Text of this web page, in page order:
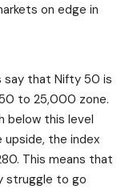
on edge in
say that Nifty 50 is
to 25,000 zone.
below this level
upside, the index
This means that
struggle to go